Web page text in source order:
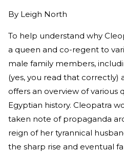
By Leigh North
To help understand why
a queen and co-regent to
male family members,
(yes, you read that
offers an overview of various
Egyptian history. Cleopatra
taken note of propaganda
reign of her tyrannical
the sharp rise and eventual